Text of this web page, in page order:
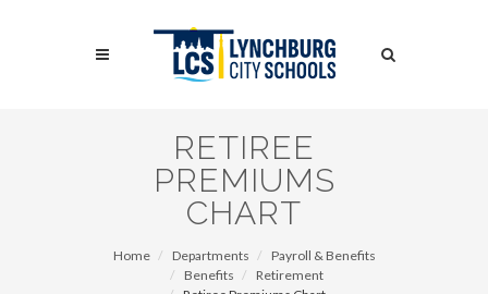
Search
RETIREE
PREMIUMS
CHART
Home Departments
Payroll & Benefits
Benefits
Retirement